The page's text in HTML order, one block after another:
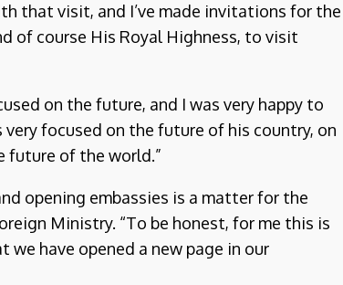
that visit, and I’ve made invitations for the
of course His Royal Highness, to visit
on the future, and I was very happy to
focused on the future of his country, on
future of the world.”
opening embassies is a matter for the
Ministry. “To be honest, for me this is
have opened a new page in our